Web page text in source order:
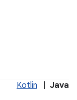
Kotlin Java